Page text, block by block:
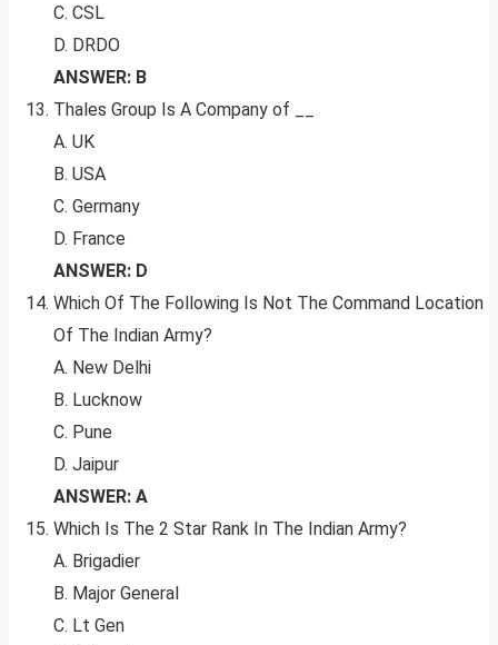
C. CSL
D. DRDO
ANSWER: B
Thales Group Is A Company of __
A. UK
B. USA
C. Germany
D. France
ANSWER: D
Which Of The Following Is Not The Command Location
Of The Indian Army?
A. New Delhi
B. Lucknow
C. Pune
D. Jaipur
ANSWER: A
Which Is The 2 Star Rank In The Indian Army?
A. Brigadier
B. Major General
C. Lt Gen